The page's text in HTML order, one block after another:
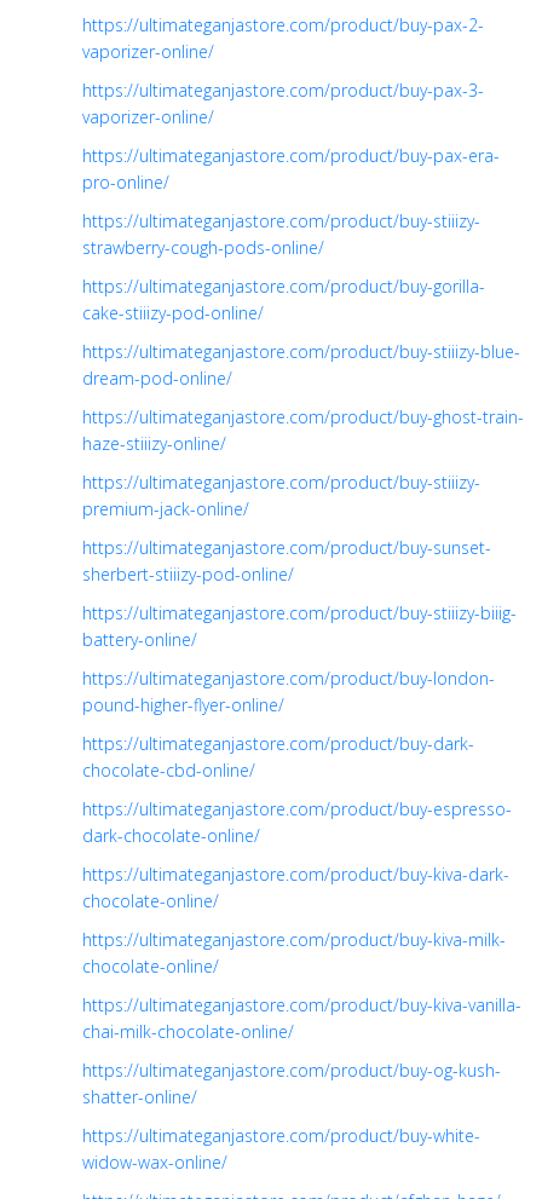
https://ultimateganjastore.com/product/buy-pax-2-
vaporizer-online/
https://ultimateganjastore.com/product/buy-pax-3-
vaporizer-online/
https://ultimateganjastore.com/product/buy-pax-era-
pro-online/
https://ultimateganjastore.com/product/buy-stiiizy-
strawberry-cough-pods-online/
https://ultimateganjastore.com/product/buy-gorilla-
cake-stiiizy-pod-online/
https://ultimateganjastore.com/product/buy-stiiizy-blue-
dream-pod-online/
https://ultimateganjastore.com/product/buy-ghost-train-
haze-stiiizy-online/
https://ultimateganjastore.com/product/buy-stiiizy-
premium-jack-online/
https://ultimateganjastore.com/product/buy-sunset-
sherbert-stiiizy-pod-online/
https://ultimateganjastore.com/product/buy-stiiizy-biiig-
battery-online/
https://ultimateganjastore.com/product/buy-london-
pound-higher-flyer-online/
https://ultimateganjastore.com/product/buy-dark-
chocolate-cbd-online/
https://ultimateganjastore.com/product/buy-espresso-
dark-chocolate-online/
https://ultimateganjastore.com/product/buy-kiva-dark-
chocolate-online/
https://ultimateganjastore.com/product/buy-kiva-milk-
chocolate-online/
https://ultimateganjastore.com/product/buy-kiva-vanilla-
chai-milk-chocolate-online/
https://ultimateganjastore.com/product/buy-og-kush-
shatter-online/
https://ultimateganjastore.com/product/buy-white-
widow-wax-online/